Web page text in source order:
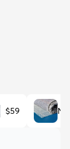
$59